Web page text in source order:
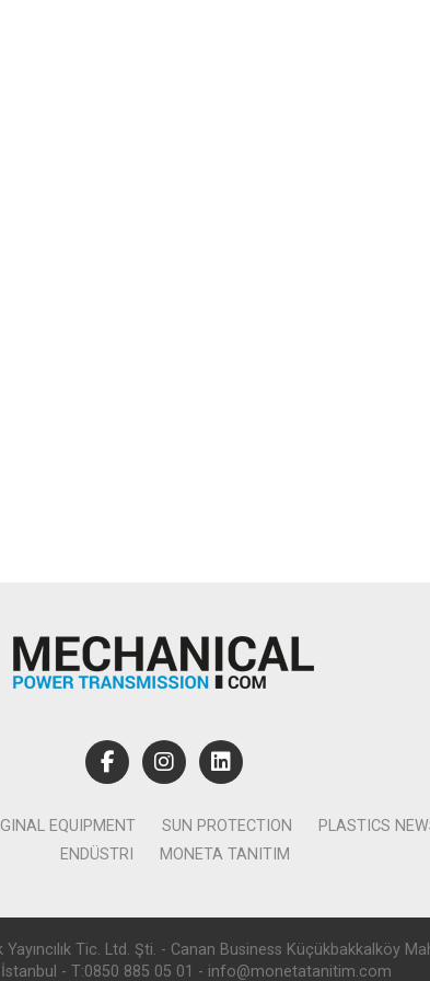
EQUIPMENT SUN PROTECTION PLASTICS
ENDÜSTRI
MONETA TANITIM
Tic. Ltd. Şti. - Canan Business Küçükbakkalköy
- T:0850 885 05 01 - info@monetatanitim.com